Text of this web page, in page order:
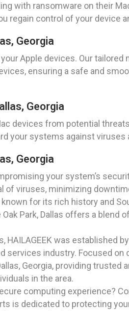
with ransomware on their
regain control of your device
Georgia
Apple devices. Our tailored
ensuring a safe and
Georgia
devices from potential
your systems against
Georgia
your system’s
of viruses, minimizing
for its rich history and
Park, Dallas offers a blend
HAILAGEEK was established
services industry. Focused
Georgia, providing trusted
in the area.
computing experience?
is dedicated to protecting